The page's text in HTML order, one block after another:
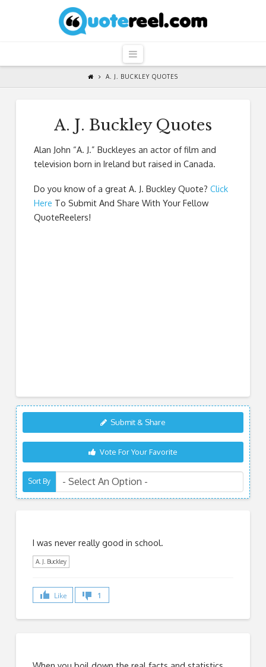
QuoteReel
Navigation
A. J. BUCKLEY QUOTES
A. J. Buckley Quotes
Alan John “A. J.” Buckleyes an actor of film and
television born in Ireland but raised in Canada.
Do you know of a great A. J. Buckley Quote? Click
Here To Submit And Share With Your Fellow
QuoteReelers!
Submit & Share
Vote For Your Favorite
Sort By
I was never really good in school.
A. J. Buckley
Like 1